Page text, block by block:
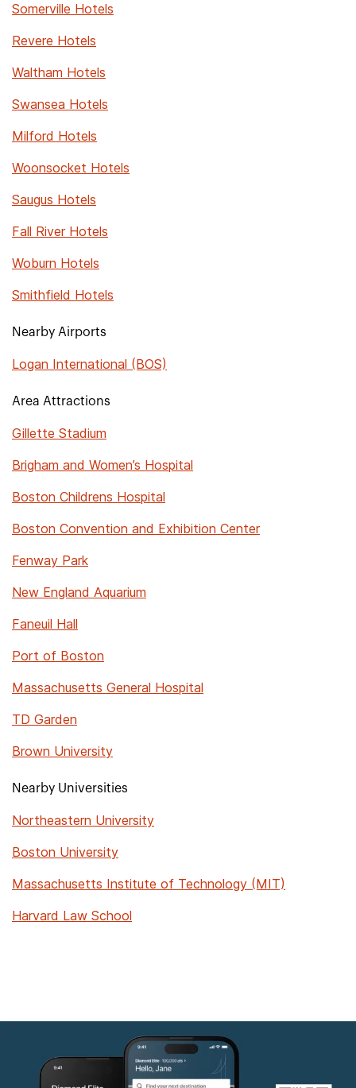
Somerville Hotels
Revere Hotels
Waltham Hotels
Swansea Hotels
Milford Hotels
Woonsocket Hotels
Saugus Hotels
Fall River Hotels
Woburn Hotels
Smithfield Hotels
Nearby Airports
Logan International (BOS)
Area Attractions
Gillette Stadium
Brigham and Women’s Hospital
Boston Childrens Hospital
Boston Convention and Exhibition Center
Fenway Park
New England Aquarium
Faneuil Hall
Port of Boston
Massachusetts General Hospital
TD Garden
Brown University
Nearby Universities
Northeastern University
Boston University
Massachusetts Institute of Technology (MIT)
Harvard Law School